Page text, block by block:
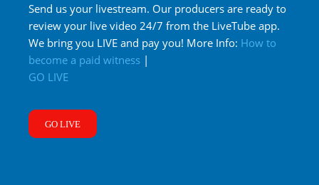
Send us your livestream. Our producers are ready to
review your live video 24/7 from the LiveTube app.
We bring you LIVE and pay you! More Info: How to
become a paid witness |
GO LIVE
GO LIVE